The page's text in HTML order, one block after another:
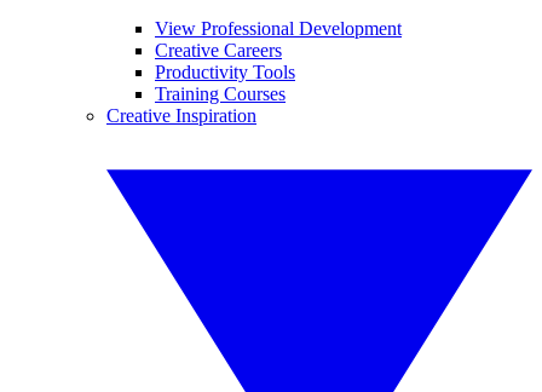
View Professional Development
Creative Careers
Productivity Tools
Training Courses
Creative Inspiration